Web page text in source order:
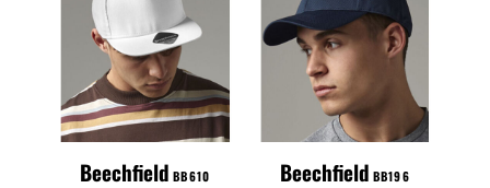
Beechfield 5
Panel Snapback
Rapper Cap
Beechfield BB610
Beechfield Air
Mesh 6 Panel
Cap
Beechfield BB196